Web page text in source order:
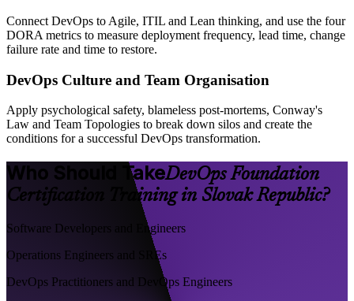
Connect DevOps to Agile, ITIL and Lean thinking, and use the four
DORA metrics to measure deployment frequency, lead time, change
failure rate and time to restore.
DevOps Culture and Team Organisation
Apply psychological safety, blameless post-mortems, Conway's
Law and Team Topologies to break down silos and create the
conditions for a successful DevOps transformation.
Who Should TakeDevOps Foundation
Certification Training in Slovak Republic?
Software Developers and Engineers
Operations Engineers and SREs
DevOps Practitioners and DevOps Engineers